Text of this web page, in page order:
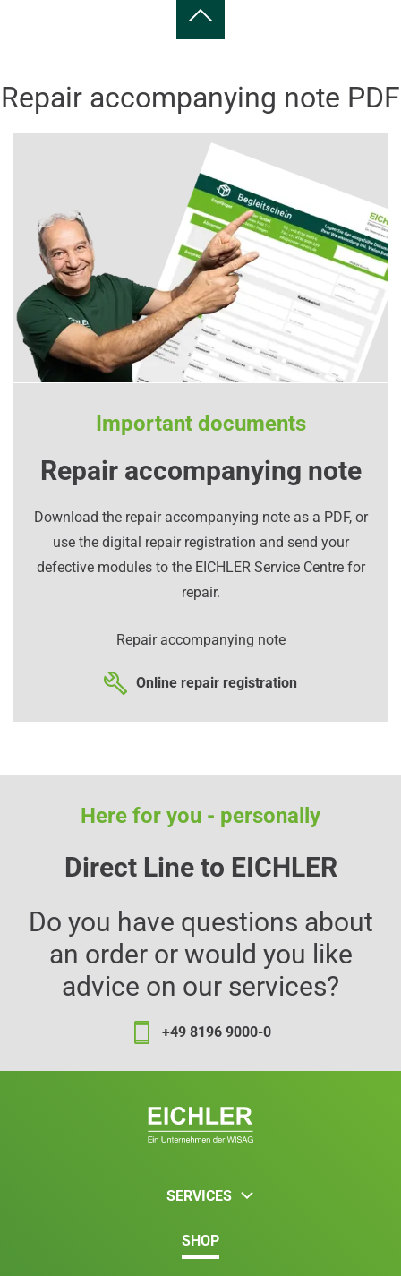
Repair accompanying note PDF
Important documents
Repair accompanying note
Download the repair accompanying note as a PDF, or
use the digital repair registration and send your
defective modules to the EICHLER Service Centre for
repair.
Repair accompanying note
Online repair registration
Here for you - personally
Direct Line to EICHLER
Do you have questions about
an order or would you like
advice on our services?
+49 8196 9000-0
SERVICES
SHOP